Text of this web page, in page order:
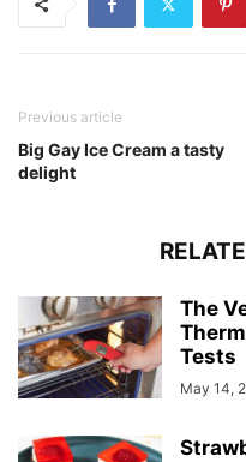
Previous article
Big Gay Ice Cream a tasty
delight
The
Tests
May 14,